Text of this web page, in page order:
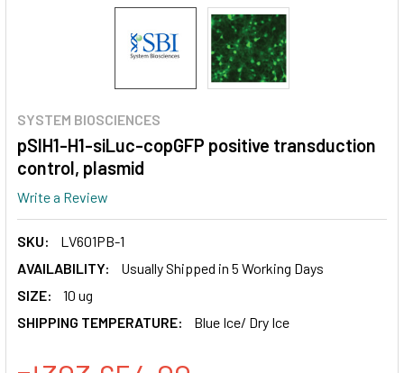
SYSTEM BIOSCIENCES
pSIH1-H1-siLuc-copGFP positive transduction
control, plasmid
Write a Review
SKU:
LV601PB-1
AVAILABILITY:
Usually Shipped in 5 Working Days
SIZE:
10 ug
SHIPPING TEMPERATURE:
Blue Ice/ Dry Ice